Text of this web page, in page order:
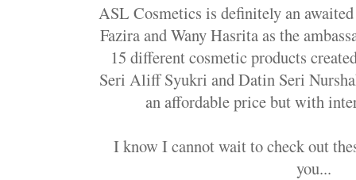
ASL Cosmetics is definitely an
Fazira and Wany Hasrita as the
15 different cosmetic products
Seri Aliff Syukri and Datin Seri
an affordable price but with
I know I cannot wait to check out
you...